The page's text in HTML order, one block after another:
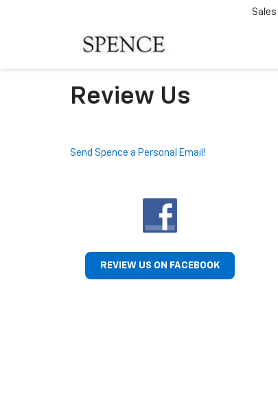
Sales
Review Us
Send Spence a Personal Email!
REVIEW US ON FACEBOOK